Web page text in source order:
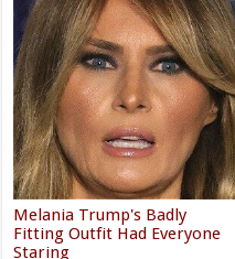
Melania Trump's Badly
Fitting Outfit Had Everyone
Staring